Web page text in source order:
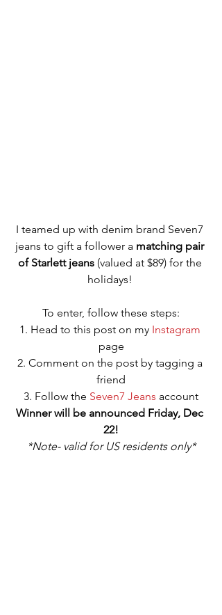
I teamed up with denim brand Seven7
jeans to gift a follower a matching pair
of Starlett jeans (valued at $89) for the
holidays!
To enter, follow these steps:
1. Head to this post on my Instagram
page
2. Comment on the post by tagging a
friend
3. Follow the Seven7 Jeans account
Winner will be announced Friday, Dec
22!
*Note- valid for US residents only*